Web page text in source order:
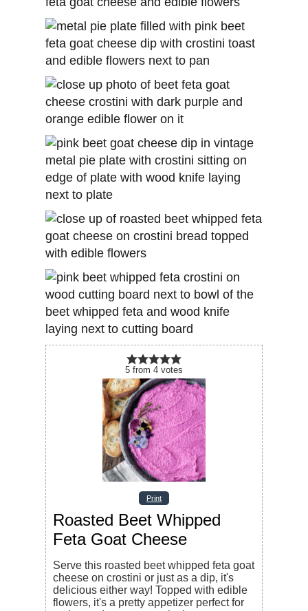
5 from 4 votes
Print
Roasted Beet Whipped
Feta Goat Cheese
Serve this roasted beet whipped feta goat
cheese on crostini or just as a dip, it's
delicious either way! Topped with edible
flowers, it's a pretty appetizer perfect for